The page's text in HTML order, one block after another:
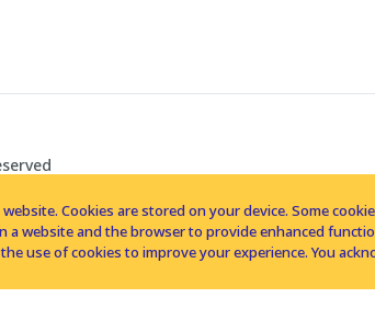
Cookies are stored on your device. Some
website and the browser to provide enhanced
use of cookies to improve your experience. You